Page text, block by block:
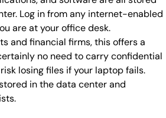
Log in from any internet-enabled
are at your office desk.
and financial firms, this offers a
no need to carry confidential
losing files if your laptop fails.
in the data center and
.